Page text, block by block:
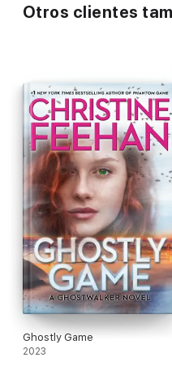
Otros clientes
Ghostly Game
2023